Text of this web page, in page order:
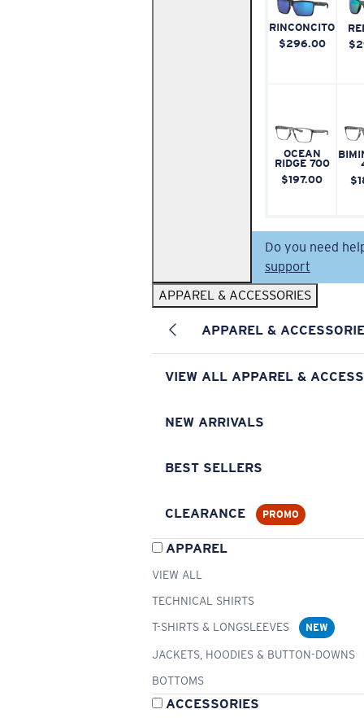
RINCONCITO
$296.00
OCEAN
RIDGE 700
$197.00
Do you need
support
APPAREL & ACCESSORIES
APPAREL &
VIEW ALL APPAREL &
NEW ARRIVALS
BEST SELLERS
CLEARANCE PROMO
APPAREL
VIEW ALL
TECHNICAL SHIRTS
T-SHIRTS & LONGSLEEVES
NEW
JACKETS, HOODIES & BUTTON-DOWNS
BOTTOMS
ACCESSORIES